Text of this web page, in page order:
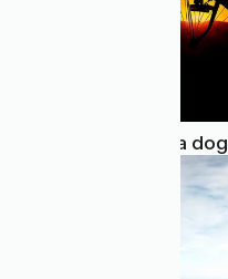
Bike touring with a dog